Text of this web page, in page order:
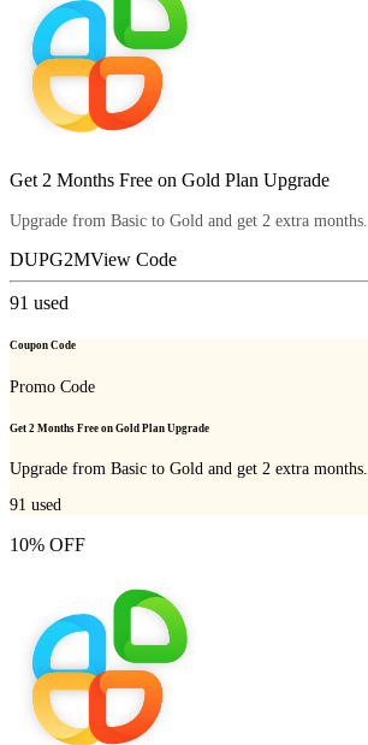
Get 2 Months Free on Gold Plan Upgrade
Upgrade from Basic to Gold and get 2 extra months.
DUPG2MView Code
91 used
Coupon Code
Promo Code
Get 2 Months Free on Gold Plan Upgrade
Upgrade from Basic to Gold and get 2 extra months.
91 used
10% OFF